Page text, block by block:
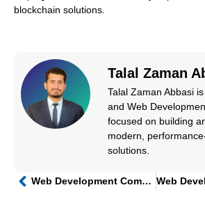
blockchain solutions.
Talal Zaman
Talal Zaman Abbasi
and Web
focused on building
modern,
solutions.
Web Development Companies in Pakistan